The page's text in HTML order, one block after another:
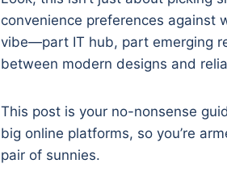
convenience preferences against
vibe—part IT hub, part emerging
between modern designs and
This post is your no-nonsense
big online platforms, so you’re
pair of sunnies.